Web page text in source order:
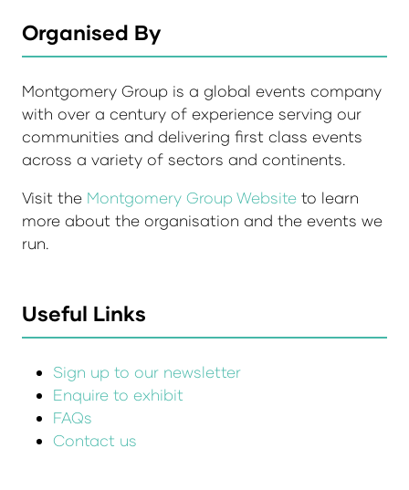
Organised By
Montgomery Group is a global events company
with over a century of experience serving our
communities and delivering first class events
across a variety of sectors and continents.
Visit the Montgomery Group Website to learn
more about the organisation and the events we
run.
Useful Links
Sign up to our newsletter
Enquire to exhibit
FAQs
Contact us